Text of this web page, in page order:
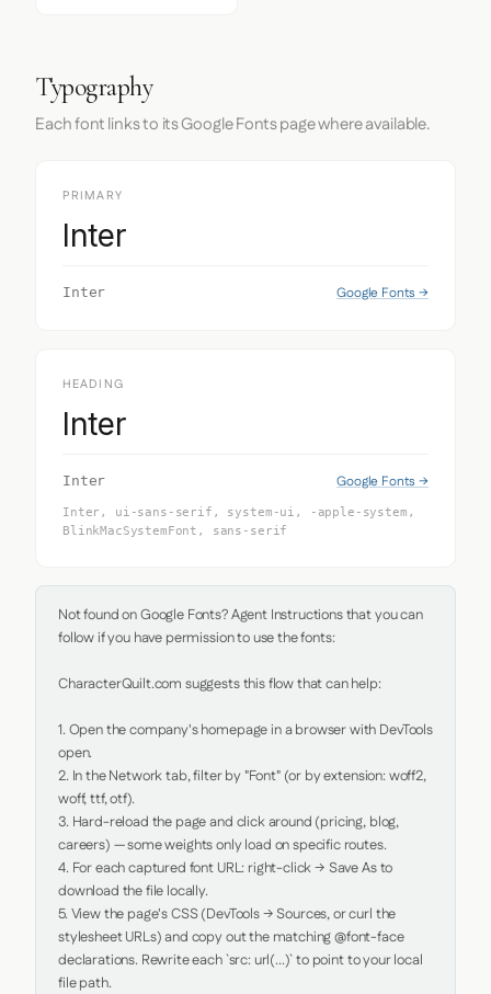
Typography
Each font links to its Google Fonts page where available.
PRIMARY
Inter
Inter Google Fonts →
HEADING
Inter
Inter Google Fonts →
Inter, ui-sans-serif, system-ui, -apple-system,
BlinkMacSystemFont, sans-serif
Not found on Google Fonts? Agent Instructions that you can
follow if you have permission to use the fonts:
CharacterQuilt.com suggests this flow that can help:
1. Open the company's homepage in a browser with DevTools
open.
2. In the Network tab, filter by "Font" (or by extension: woff2,
woff, ttf, otf).
3. Hard-reload the page and click around (pricing, blog,
careers) — some weights only load on specific routes.
4. For each captured font URL: right-click → Save As to
download the file locally.
5. View the page's CSS (DevTools → Sources, or curl the
stylesheet URLs) and copy out the matching @font-face
declarations. Rewrite each `src: url(...)` to point to your local
file path.